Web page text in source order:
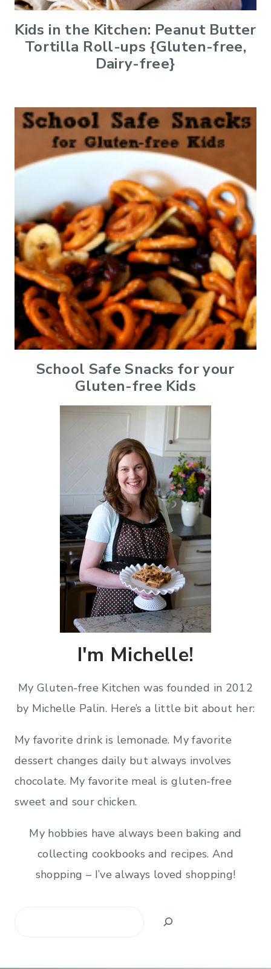
Kids in the Kitchen: Peanut Butter
Tortilla Roll-ups {Gluten-free,
Dairy-free}
School Safe Snacks for your
Gluten-free Kids
I'm Michelle!
My Gluten-free Kitchen was founded in 2012
by Michelle Palin. Here’s a little bit about her:
My favorite drink is lemonade. My favorite
dessert changes daily but always involves
chocolate. My favorite meal is gluten-free
sweet and sour chicken.
My hobbies have always been baking and
collecting cookbooks and recipes. And
shopping – I’ve always loved shopping!
Search